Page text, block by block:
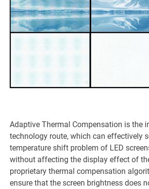
Adaptive Thermal Compensation is the
technology route, which can effectively
temperature shift problem of LED
without affecting the display effect of
proprietary thermal compensation
ensure that the screen brightness does